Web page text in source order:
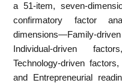
a 51-item, seven-
confirmatory factor
dimensions—Family-
Individual-driven
Technology-driven
and Entrepreneurial